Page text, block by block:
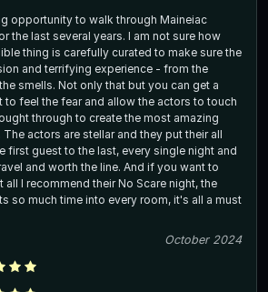
opportunity to walk through Maineiac
the last several years. I am not sure how
thing is carefully curated to make sure the
and terrifying experience - from the
smells. Not only that but you can get a
feel the fear and allow the actors to touch
through to create the most amazing
actors are stellar and they put their all
first guest to the last, every single night and
and worth the line. And if you want to
all I recommend their No Scare night, the
so much time into every room, it's all a must
October 2024